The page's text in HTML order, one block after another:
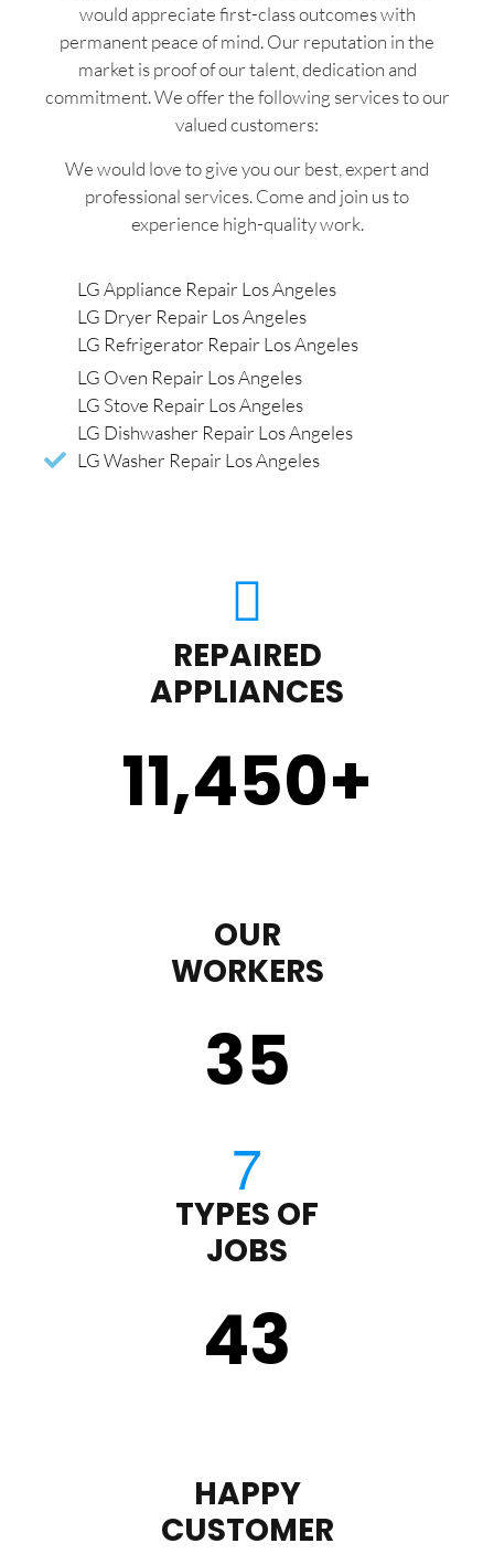
would appreciate first-class outcomes with
permanent peace of mind. Our reputation in the
market is proof of our talent, dedication and
commitment. We offer the following services to our
valued customers:
We would love to give you our best, expert and
professional services. Come and join us to
experience high-quality work.
LG Appliance Repair Los Angeles
LG Dryer Repair Los Angeles
LG Refrigerator Repair Los Angeles
LG Oven Repair Los Angeles
LG Stove Repair Los Angeles
LG Dishwasher Repair Los Angeles
LG Washer Repair Los Angeles
REPAIRED
APPLIANCES
11,450+
OUR
WORKERS
35
TYPES OF
JOBS
43
HAPPY
CUSTOMER